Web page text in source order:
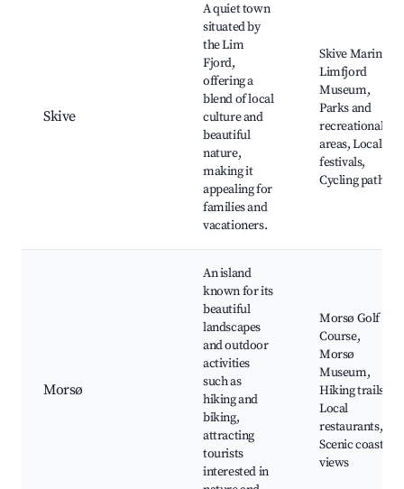
Skive
A quiet town
situated by
the Lim
Fjord,
offering a
blend of local
culture and
beautiful
nature,
making it
appealing for
families and
vacationers.
Skive Marina,
Limfjord
Museum,
Parks and
recreational
areas, Local
festivals,
Cycling paths
Morsø
An island
known for its
beautiful
landscapes
and outdoor
activities
such as
hiking and
biking,
attracting
tourists
interested in
Morsø Golf
Course,
Morsø
Museum,
Hiking trails,
Local
restaurants,
Scenic coastal
views